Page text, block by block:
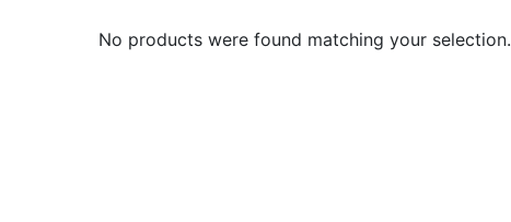
No products were found matching your selection.